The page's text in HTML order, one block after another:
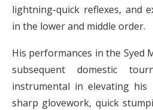
lightning-quick reflexes, and
in the lower and middle order.
His performances in the Syed
subsequent domestic
instrumental in elevating
sharp glovework, quick